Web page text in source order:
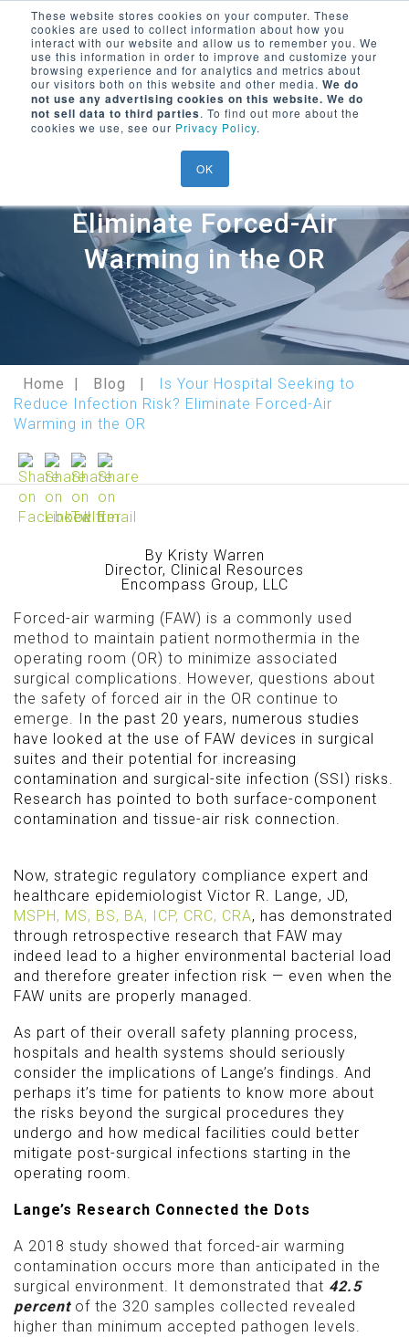
These website stores cookies on your computer. These
cookies are used to collect information about how you
interact with our website and allow us to remember you. We
use this information in order to improve and customize your
browsing experience and for analytics and metrics about
our visitors both on this website and other media. We do
not use any advertising cookies on this website. We do
not sell data to third parties. To find out more about the
cookies we use, see our Privacy Policy.
OK
LOGIN/ REGISTER
Is Your Hospital Seeking to
Reduce Infection Risk?
Eliminate Forced-Air
Warming in the OR
Home Blog
Is Your Hospital Seeking to
Reduce Infection Risk? Eliminate Forced-Air
Warming in the OR
By Kristy Warren
Director, Clinical Resources
Encompass Group, LLC
Forced-air warming (FAW) is a commonly used
method to maintain patient normothermia in the
operating room (OR) to minimize associated
surgical complications. However, questions about
the safety of forced air in the OR continue to
emerge. I n the past 20 years, numerous studies
have looked at the use of FAW devices in surgical
suites and their potential for increasing
contamination and surgical-site infection (SSI) risks.
Research has pointed to both surface-component
contamination and tissue-air risk connection.
Now, strategic regulatory compliance expert and
healthcare epidemiologist Victor R. Lange, JD,
MSPH, MS, BS, BA, ICP, CRC, CRA, has demonstrated
through retrospective research that FAW may
indeed lead to a higher environmental bacterial load
and therefore greater infection risk — even when the
FAW units are properly managed.
As part of their overall safety planning process,
hospitals and health systems should seriously
consider the implications of Lange’s findings. And
perhaps it’s time for patients to know more about
the risks beyond the surgical procedures they
undergo and how medical facilities could better
mitigate post-surgical infections starting in the
operating room.
Lange’s Research Connected the Dots
A 2018 study showed that forced-air warming
contamination occurs more than anticipated in the
surgical environment. It demonstrated that 42.5
percentof the 320 samples collected revealed
higher than minimum accepted pathogen levels.